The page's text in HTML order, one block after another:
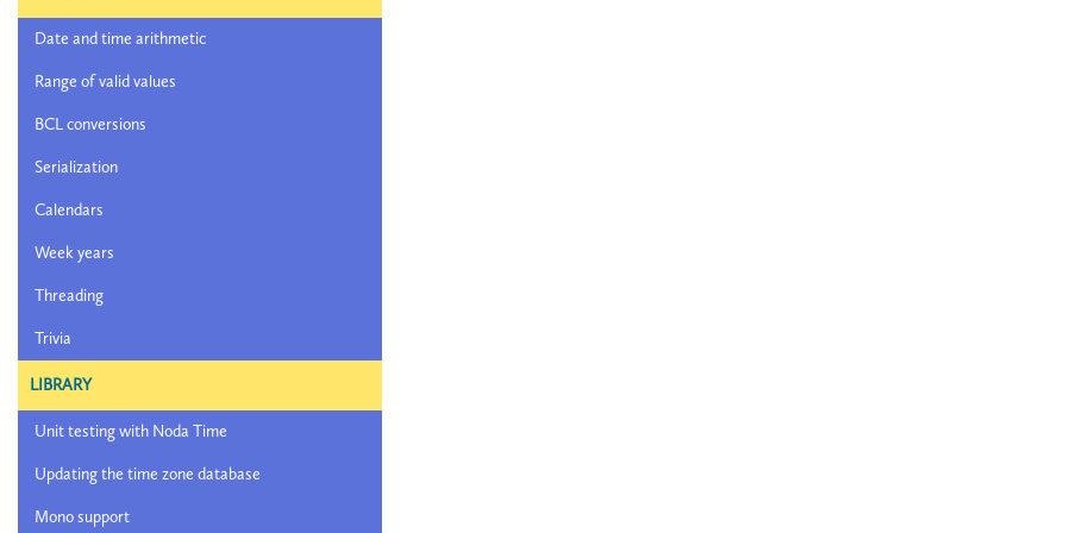
Date and time arithmetic
Range of valid values
BCL conversions
Serialization
Calendars
Week years
Threading
Trivia
LIBRARY
Unit testing with Noda Time
Updating the time zone database
Mono support